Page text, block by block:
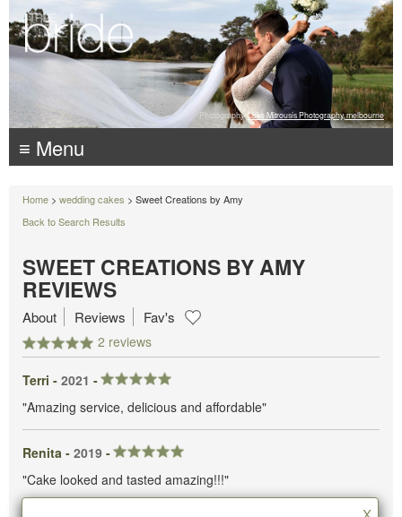
Photography: Luke Mitrousis Photography, melbourne
≡ Menu
Home > wedding cakes > Sweet Creations by Amy
Back to Search Results
SWEET CREATIONS BY AMY
REVIEWS
2 reviews
About Reviews Fav's
Terri - 2021 -
"Amazing service, delicious and affordable"
Renita - 2019 -
"Cake looked and tasted amazing!!!"